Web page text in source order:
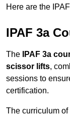
Here are the
IPAF 3a
The IPAF 3a
scissor lifts,
sessions to
certification.
The curriculum